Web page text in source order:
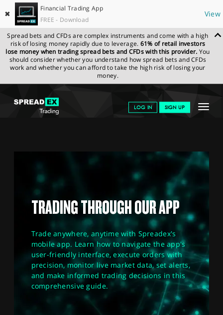
✖
Financial Trading App
FREE - Download
View
Spread bets and CFDs are complex instruments and come with a high
risk of losing money rapidly due to leverage. 61% of retail investors
lose money when trading spread bets and CFDs with this provider. You
should consider whether you understand how spread bets and CFDs
work and whether you can afford to take the high risk of losing your
money.
Toggle
LOG IN SIGN UP
MARKETS
PROFESSIONAL CLIENTS
SPORTS
SPREADEX.COM EDUCATION HUB
TRADING
THROUGH OUR APP
TRADING THROUGH OUR APP
Trade anywhere, anytime with Spreadex's
mobile app. Learn how to navigate the app's
user-friendly interface, execute orders with
precision, monitor live market data, set alerts,
and make informed trading decisions in this
comprehensive guide.